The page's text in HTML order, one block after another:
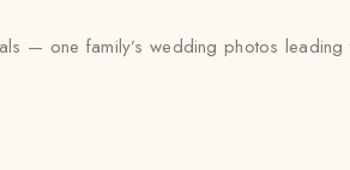
— one family’s wedding photos leading